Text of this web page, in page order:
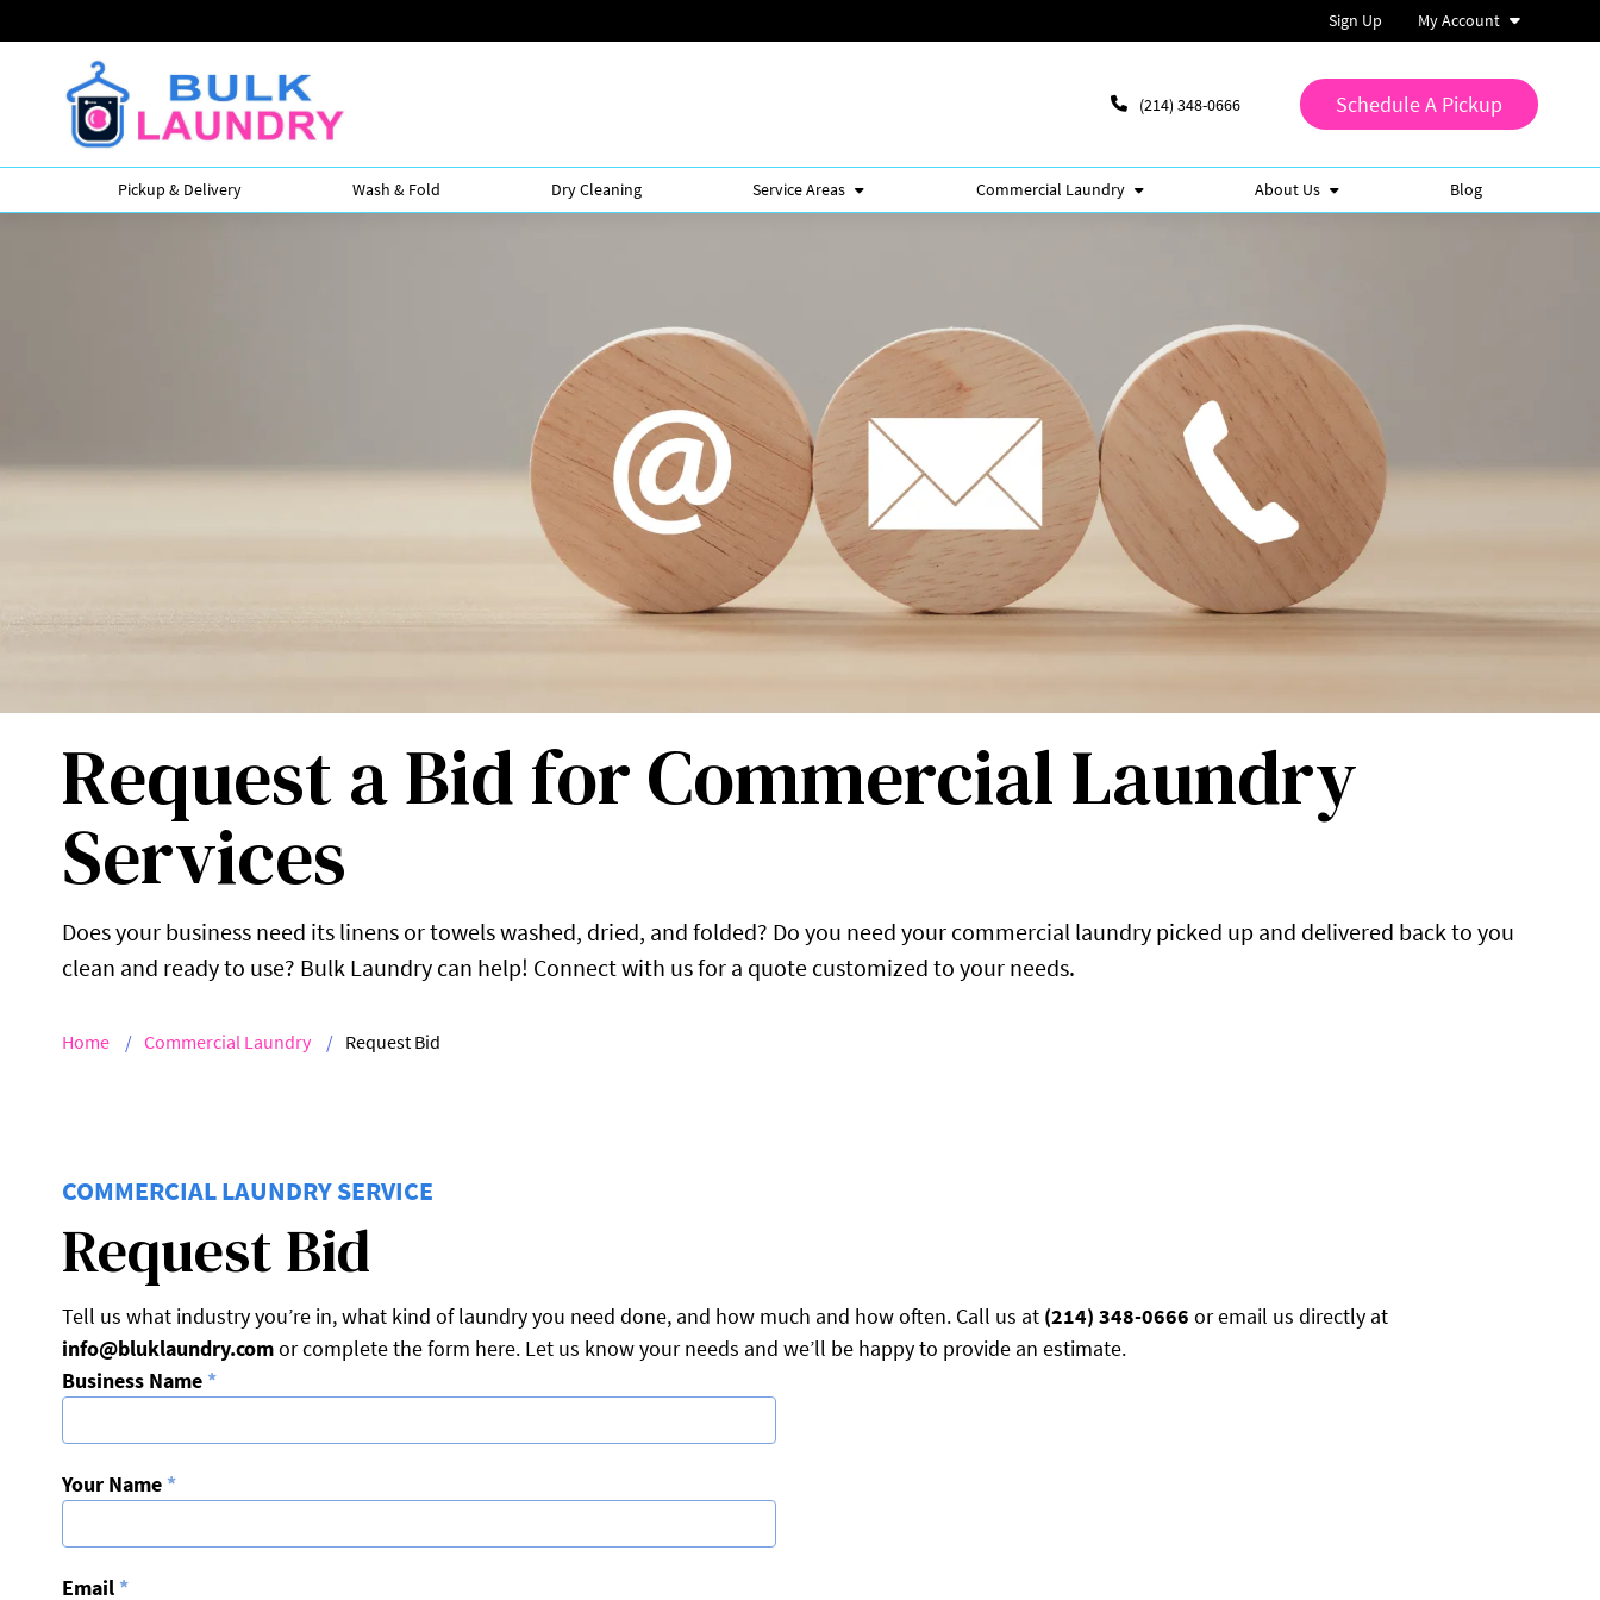
Sign Up My Account
(214) 348-0666 Schedule A Pickup
Pickup & Delivery Wash & Fold Dry Cleaning Service Areas Commercial Laundry About Us Blog
Request a Bid for Commercial Laundry
Services
Does your business need its linens or towels washed, dried, and folded? Do you need your commercial laundry picked up and delivered back to you
clean and ready to use? Bulk Laundry can help! Connect with us for a quote customized to your needs.
Home Commercial Laundry Request Bid
COMMERCIAL LAUNDRY SERVICE
Request Bid
Tell us what industry you’re in, what kind of laundry you need done, and how much and how often. Call us at (214) 348-0666 or email us directly at
info@bluklaundry.comor complete the form here. Let us know your needs and we’ll be happy to provide an estimate.
Business Name *
Your Name *
Email *